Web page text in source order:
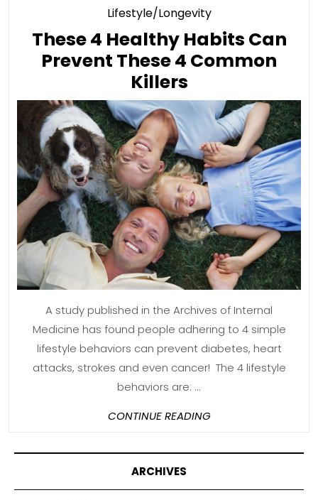
Lifestyle/LongevityCategory
These 4 Healthy Habits Can
Prevent These 4 Common
KillersThese
4
Healthy
Habits
Can
Prevent
These
4
Common
Killers
A study published in the Archives of Internal
Medicine has found people adhering to 4 simple
lifestyle behaviors can prevent diabetes, heart
attacks, strokes and even cancer! The 4 lifestyle
behaviors are: ...
CONTINUE READINGCONTINUE
ARCHIVES